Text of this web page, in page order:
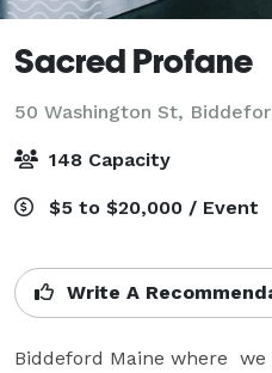
Sacred Profane
50 Washington St,
148 Capacity
$5 to $20,000 / Event
Write A
Biddeford Maine where